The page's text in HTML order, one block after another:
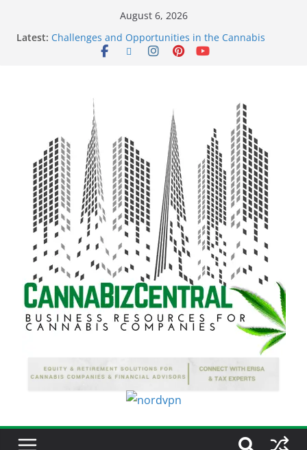
August 6, 2026
Latest: Challenges and Opportunities in the Cannabis
Sector Amid Market Fluctuations and Legislative
Share of the Market
Navigating the Green Frontier: Unlocking
Opportunities in the Cannabis Sector Through the
Safe Banking Act
The Dark Side of Legal Cannabis: How Corporate
Greed is Threatening the Industry’s Integrity
The Truth Unveiled: An In-Depth Exploration of the
Legal Cannabis Debate